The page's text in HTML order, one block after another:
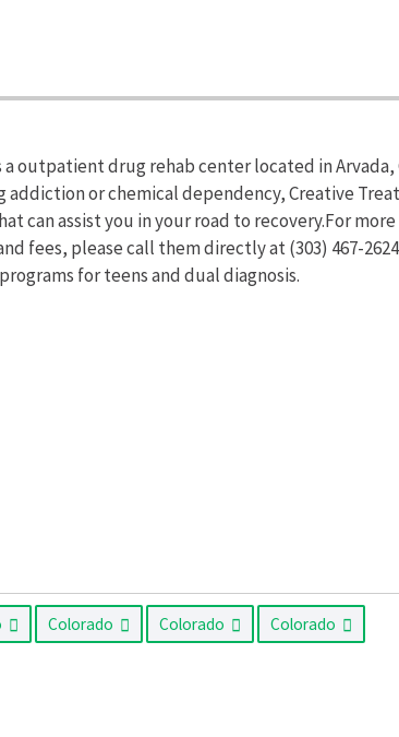
outpatient drug rehab center located in Arvada,
addiction or chemical dependency, Creative
can assist you in your road to recovery.For
fees, please call them directly at (303) 467-
for teens and dual diagnosis.
Colorado Colorado Colorado